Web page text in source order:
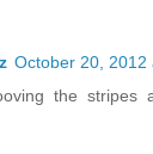
October 20, 2012
the stripes